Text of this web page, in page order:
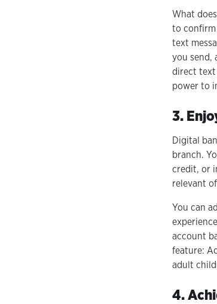
What
to confirm
text
you send,
direct text
power to
3.
Digital
branch.
credit, or
relevant
You can
account
feature:
adult
4.